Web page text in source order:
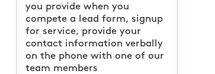
you provide when you
compete a lead form, signup
for service, provide your
contact information verbally
on the phone with one of our
team members